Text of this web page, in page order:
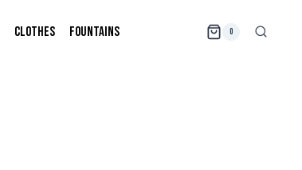
CLOTHES FOUNTAINS 0